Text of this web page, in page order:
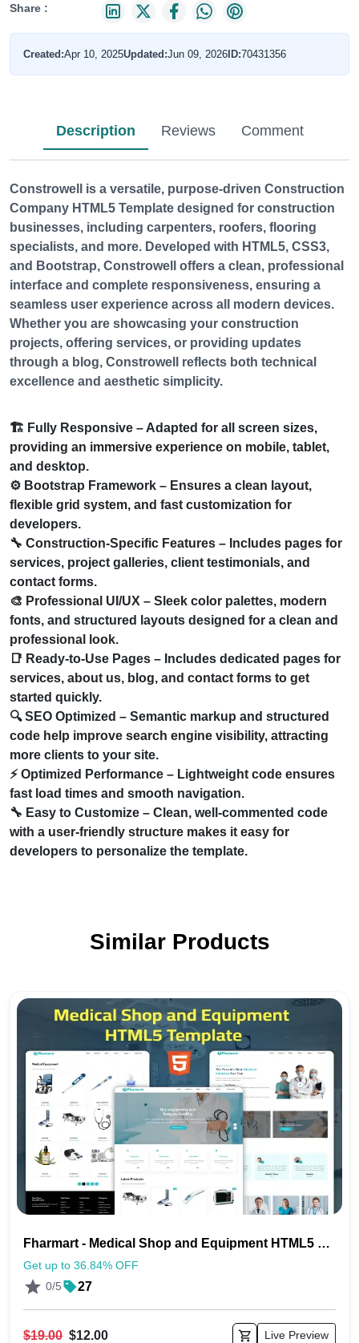
Share :
Created:Apr 10, 2025Updated:Jun 09, 2026 ID:70431356
Description Reviews Comment
Constrowell is a versatile, purpose-driven Construction
Company HTML5 Template designed for construction
businesses, including carpenters, roofers, flooring
specialists, and more. Developed with HTML5, CSS3,
and Bootstrap, Constrowell offers a clean, professional
interface and complete responsiveness, ensuring a
seamless user experience across all modern devices.
Whether you are showcasing your construction
projects, offering services, or providing updates
through a blog, Constrowell reflects both technical
excellence and aesthetic simplicity.
🏗️ Fully Responsive – Adapted for all screen sizes,
providing an immersive experience on mobile, tablet,
and desktop.
⚙️ Bootstrap Framework – Ensures a clean layout,
flexible grid system, and fast customization for
developers.
🔧 Construction-Specific Features – Includes pages for
services, project galleries, client testimonials, and
contact forms.
🎨 Professional UI/UX – Sleek color palettes, modern
fonts, and structured layouts designed for a clean and
professional look.
📑 Ready-to-Use Pages – Includes dedicated pages for
services, about us, blog, and contact forms to get
started quickly.
🔍SEO Optimized – Semantic markup and structured
code help improve search engine visibility, attracting
more clients to your site.
⚡Optimized Performance – Lightweight code ensures
fast load times and smooth navigation.
🔧 Easy to Customize – Clean, well-commented code
with a user-friendly structure makes it easy for
developers to personalize the template.
Similar Products
Fharmart - Medical Shop and Equipment HTML5 Template
Get up to 36.84% OFF
0/5
27
$19.00 $12.00 Live Preview